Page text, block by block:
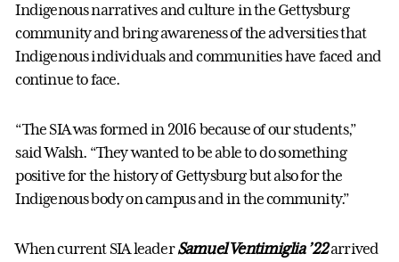
Indigenous narratives and culture in the Gettysburg
community and bring awareness of the adversities that
Indigenous individuals and communities have faced and
continue to face.
“The SIA was formed in 2016 because of our students,”
said Walsh. “They wanted to be able to do something
positive for the history of Gettysburg but also for the
Indigenous body on campus and in the community.”
When current SIA leaderSamuel Ventimiglia ’22arrived